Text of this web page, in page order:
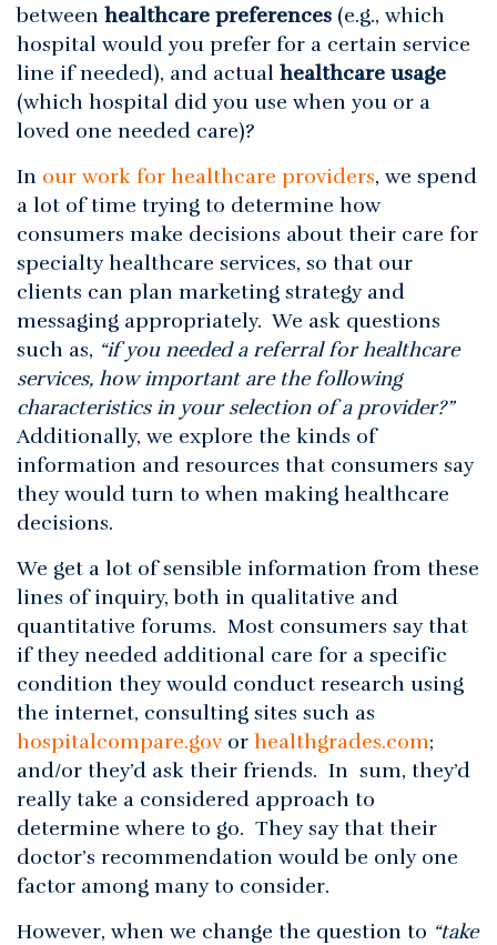
between healthcare preferences (e.g., which
hospital would you prefer for a certain service
line if needed), and actual healthcare usage
(which hospital did you use when you or a
loved one needed care)?
In our work for healthcare providers, we spend
a lot of time trying to determine how
consumers make decisions about their care for
specialty healthcare services, so that our
clients can plan marketing strategy and
messaging appropriately. We ask questions
such as, “if you needed a referral for healthcare
services, how important are the following
characteristics in your selection of a provider?”
Additionally, we explore the kinds of
information and resources that consumers say
they would turn to when making healthcare
decisions.
We get a lot of sensible information from these
lines of inquiry, both in qualitative and
quantitative forums. Most consumers say that
if they needed additional care for a specific
condition they would conduct research using
the internet, consulting sites such as
hospitalcompare.govor healthgrades.com;
and/or they’d ask their friends. In sum, they’d
really take a considered approach to
determine where to go. They say that their
doctor’s recommendation would be only one
factor among many to consider.
However, when we change the question to “take